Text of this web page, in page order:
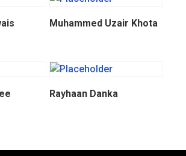
Donate
Muhammed Uzair Khota
Donate
Rayhaan Danka